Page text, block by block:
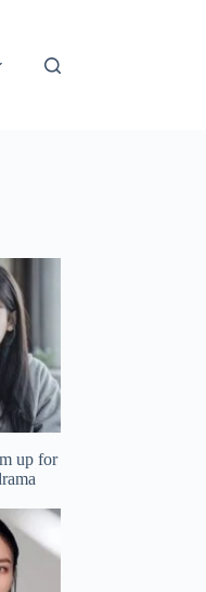
up for